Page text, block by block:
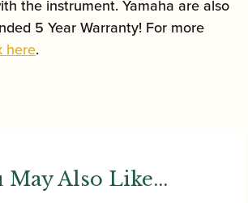
the instrument. Yamaha are also
5 Year Warranty! For more
here.
May Also Like...